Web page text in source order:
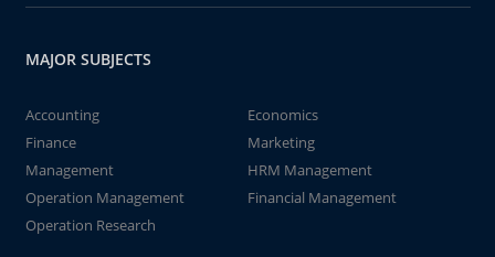
MAJOR SUBJECTS
Accounting
Economics
Finance
Marketing
Management
HRM Management
Operation Management
Financial Management
Operation Research